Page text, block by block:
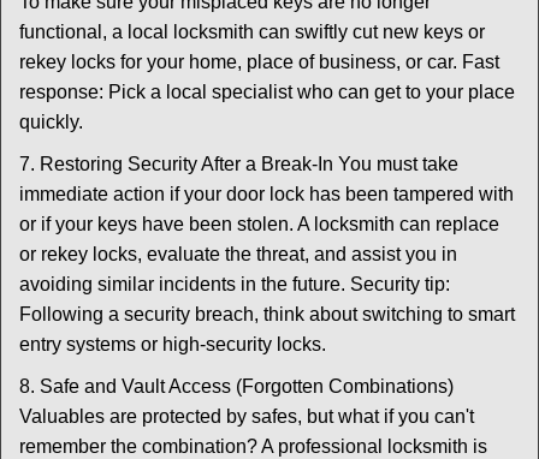
functional, a local locksmith can swiftly cut new keys or
rekey locks for your home, place of business, or car. Fast
response: Pick a local specialist who can get to your place
quickly.
7. Restoring Security After a Break-In You must take
immediate action if your door lock has been tampered with
or if your keys have been stolen. A locksmith can replace
or rekey locks, evaluate the threat, and assist you in
avoiding similar incidents in the future. Security tip:
Following a security breach, think about switching to smart
entry systems or high-security locks.
8. Safe and Vault Access (Forgotten Combinations)
Valuables are protected by safes, but what if you can't
remember the combination? A professional locksmith is